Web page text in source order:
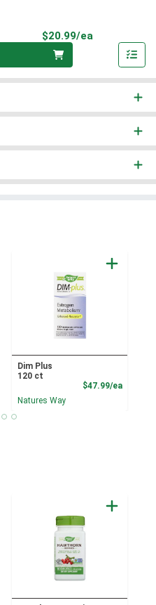
$20.99/ea
Price
Dim Plus
120 ct
$47.99/ea
Natures Way